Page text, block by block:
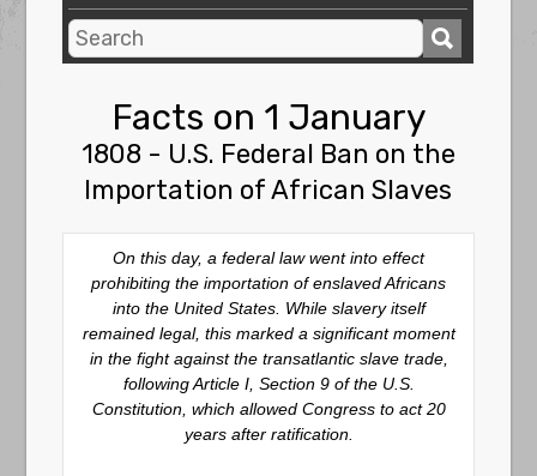
Facts on 1 January
1808 - U.S. Federal Ban on the
Importation of African Slaves
On this day, a federal law went into effect
prohibiting the importation of enslaved Africans
into the United States. While slavery itself
remained legal, this marked a significant moment
in the fight against the transatlantic slave trade,
following Article I, Section 9 of the U.S.
Constitution, which allowed Congress to act 20
years after ratification.